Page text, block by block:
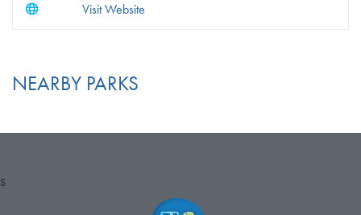
Visit Website
NEARBY PARKS
S